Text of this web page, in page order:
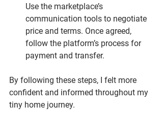
Use the marketplace’s
communication tools to negotiate
price and terms. Once agreed,
follow the platform’s process for
payment and transfer.
By following these steps, I felt more
confident and informed throughout my
tiny home journey.